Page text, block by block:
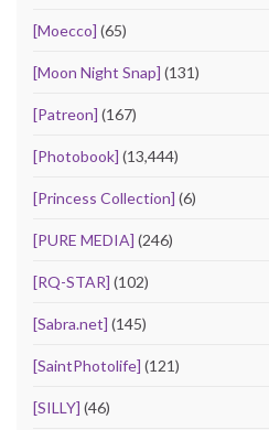
[Moecco] (65)
[Moon Night Snap] (131)
[Patreon] (167)
[Photobook] (13,444)
[Princess Collection] (6)
[PURE MEDIA] (246)
[RQ-STAR] (102)
[Sabra.net] (145)
[SaintPhotolife] (121)
[SILLY] (46)